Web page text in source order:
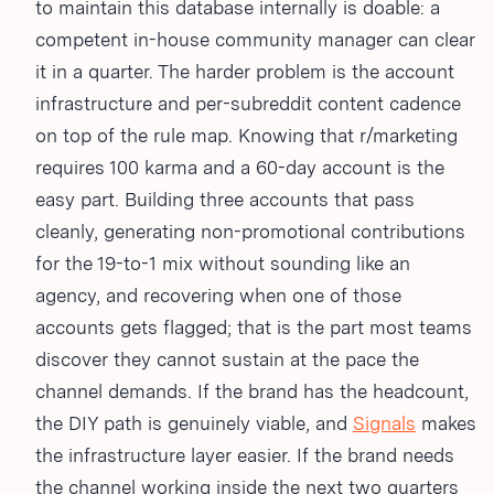
to maintain this database internally is doable: a
competent in-house community manager can clear
it in a quarter. The harder problem is the account
infrastructure and per-subreddit content cadence
on top of the rule map. Knowing that r/marketing
requires 100 karma and a 60-day account is the
easy part. Building three accounts that pass
cleanly, generating non-promotional contributions
for the 19-to-1 mix without sounding like an
agency, and recovering when one of those
accounts gets flagged; that is the part most teams
discover they cannot sustain at the pace the
channel demands. If the brand has the headcount,
the DIY path is genuinely viable, and Signals makes
the infrastructure layer easier. If the brand needs
the channel working inside the next two quarters